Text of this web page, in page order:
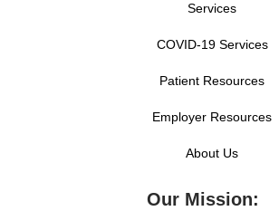
Services
COVID-19 Services
Patient Resources
Employer Resources
About Us
Our Mission: